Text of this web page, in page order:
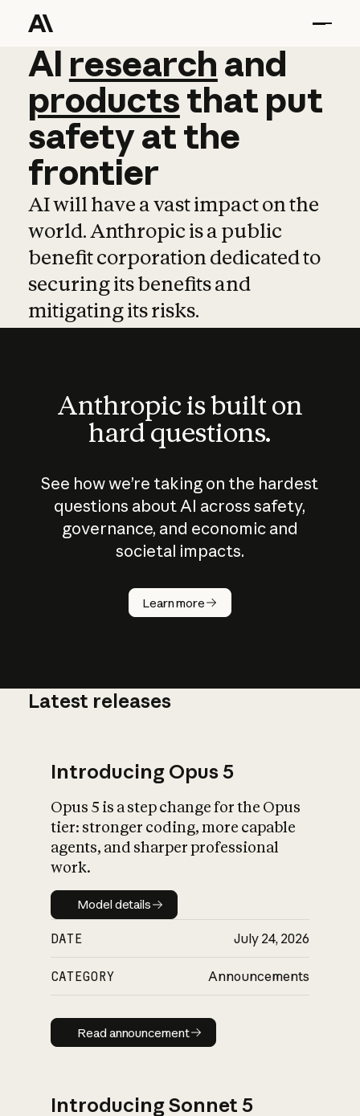
AI research and
AI research and
productsthat put
safetyatthe
frontier
AI will have a vast impact on the
world. Anthropic is a public
benefit corporation dedicated to
securing its benefits and
mitigating its risks.
Anthropic is built on
hard questions.
See how we’re taking on the hardest
questions about AI across safety,
governance, and economic and
societal impacts.
Learn more
How does
AI work?
What is AI’s
impact on
Latest releases
Introducing Opus 5
Opus 5 is a step change for the Opus
tier: stronger coding, more capable
agents, and sharper professional
work.
Model details
Model details
DATE July 24, 2026
CATEGORY Announcements
Read announcement
Read announcement
Introducing Sonnet 5